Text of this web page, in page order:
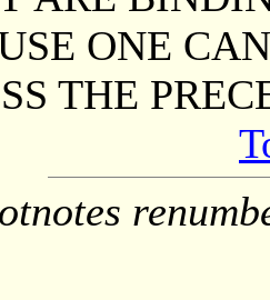
ONE
THE